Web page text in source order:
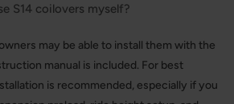
S14 coilovers myself?
may be able to install them with the
manual is included. For best
is recommended, especially if you